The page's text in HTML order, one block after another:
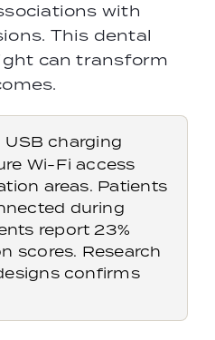
with
This dental
can transform
USB charging
Wi-Fi access
areas. Patients
during
report 23%
scores. Research
confirms